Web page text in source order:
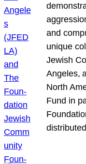
and
unique
Jewish
Angeles,
North
Fund in